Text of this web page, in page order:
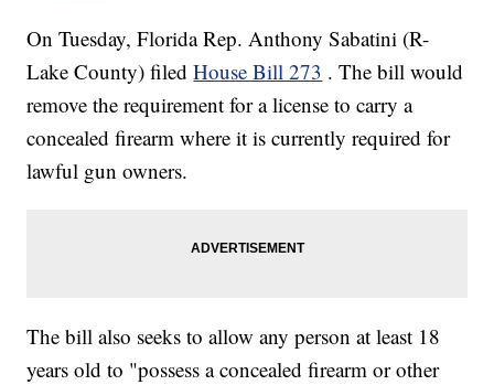
On Tuesday, Florida Rep. Anthony Sabatini (R-
Lake County) filedHouse Bill 273 . The bill would
remove the requirement for a license to carry a
concealed firearm where it is currently required for
lawful gun owners.
The bill also seeks to allow any person at least 18
years old to "possess a concealed firearm or other